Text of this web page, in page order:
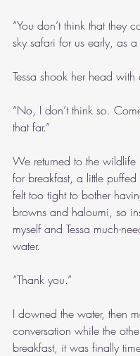
“You don’t think that they
sky safari for us early, as a
Tessa shook her head
“No, I don’t think so.
that far.”
We returned to the wildlife
for breakfast, a little
felt too tight to bother
browns and haloumi, so
myself and Tessa much-
water.
“Thank you.”
I downed the water, then
conversation while the
breakfast, it was finally